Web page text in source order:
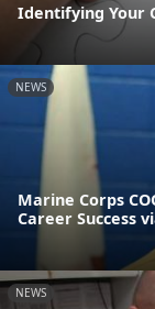
Identifying Your
NEWS
Marine Corps
Career Success
NEWS